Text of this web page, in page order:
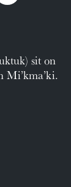
sit on
Mi’kma’ki.